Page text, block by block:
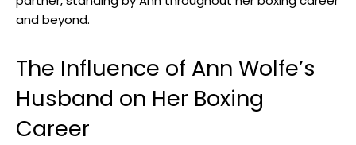
and beyond.
The Influence of Ann Wolfe’s
Husband on Her Boxing
Career